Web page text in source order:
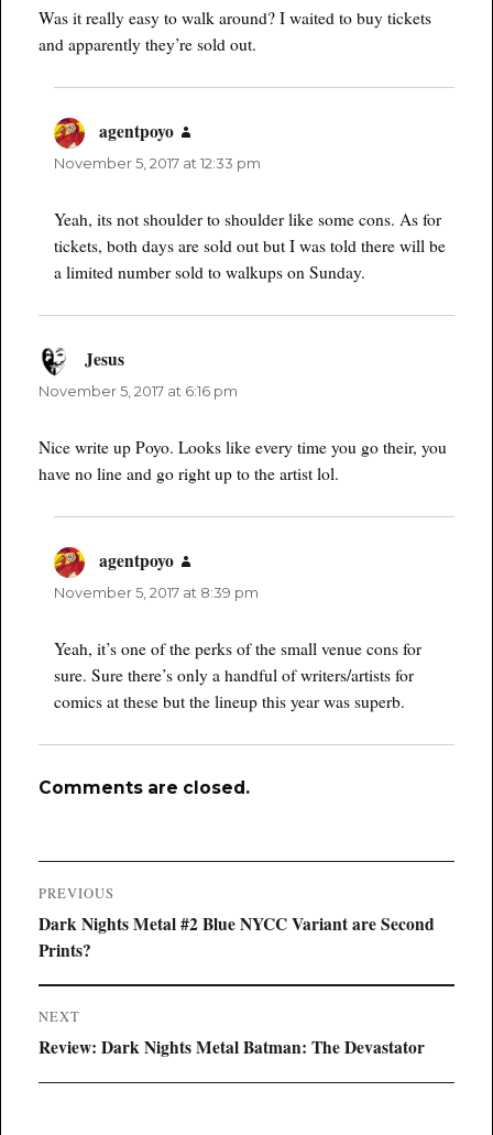
Was it really easy to walk around? I waited to buy tickets
and apparently they’re sold out.
agentpoyo
November 5, 2017 at 12:33 pm
Yeah, its not shoulder to shoulder like some cons. As for
tickets, both days are sold out but I was told there will be
a limited number sold to walkups on Sunday.
Jesussays:
November 5, 2017 at 6:16 pm
Nice write up Poyo. Looks like every time you go their, you
have no line and go right up to the artist lol.
agentpoyo
November 5, 2017 at 8:39 pm
Yeah, it’s one of the perks of the small venue cons for
sure. Sure there’s only a handful of writers/artists for
comics at these but the lineup this year was superb.
Comments are closed.
Post
navigation
PREVIOUS
Previous
post:
Dark Nights Metal #2 Blue NYCC Variant are Second
Prints?
NEXT
Next
Review: Dark Nights Metal Batman: The Devastator